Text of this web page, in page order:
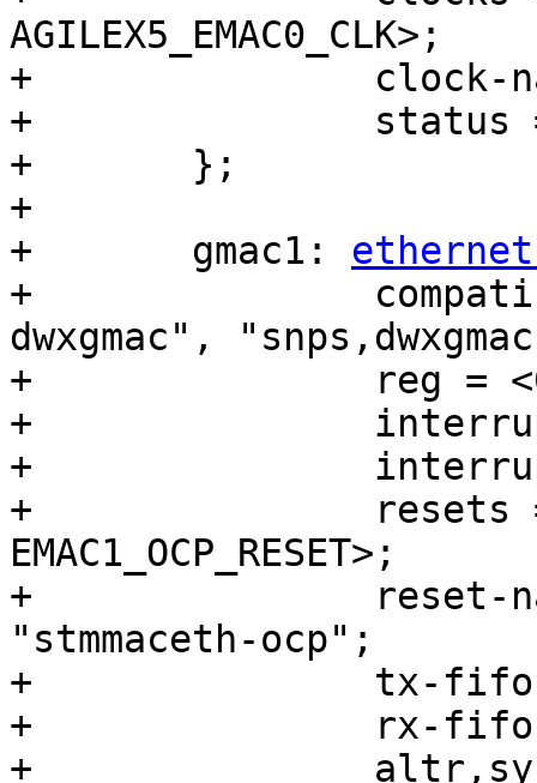
AGILEX5_EMAC0_CLK>;
+		clock-names = "stmmaceth";
+		status = "disabled";
+	};
+
+	gmac1:
+		compatible = "intel,socfpga-
dwxgmac",
+		reg = <0x10820000 0x3500>;
+		interrupts = <0 207 4>;
+		interrupt-names = "macirq";
+		resets = <&rst EMAC1_RESET>, <&rst
EMAC1_OCP_RESET>;
+		reset-names = "stmmaceth",
"stmmaceth-ocp";
+		tx-fifo-depth = <32768>;
+		rx-fifo-depth = <16384>;
+		altr,sysmgr-syscon = <&sysmgr 0x48